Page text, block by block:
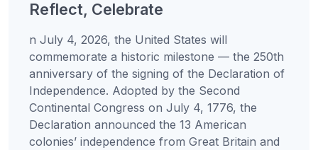
Reflect, Celebrate
n July 4, 2026, the United States will
commemorate a historic milestone — the 250th
anniversary of the signing of the Declaration of
Independence. Adopted by the Second
Continental Congress on July 4, 1776, the
Declaration announced the 13 American
colonies’ independence from Great Britain and